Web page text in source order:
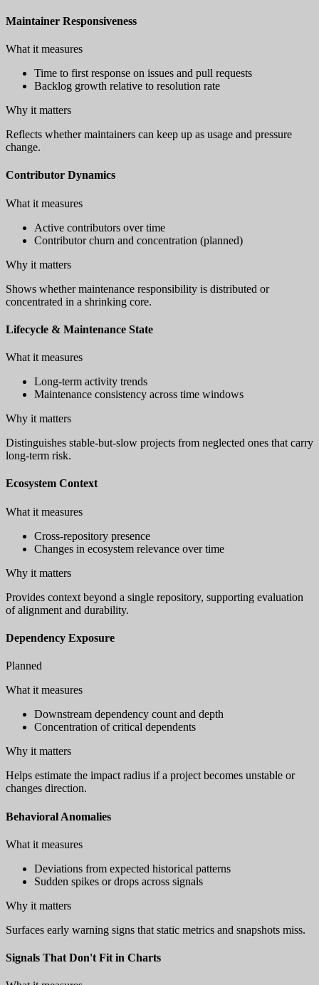
Maintainer Responsiveness
What it measures
Time to first response on issues and pull requests
Backlog growth relative to resolution rate
Why it matters
Reflects whether maintainers can keep up as usage and pressure
change.
Contributor Dynamics
What it measures
Active contributors over time
Contributor churn and concentration (planned)
Why it matters
Shows whether maintenance responsibility is distributed or
concentrated in a shrinking core.
Lifecycle & Maintenance State
What it measures
Long-term activity trends
Maintenance consistency across time windows
Why it matters
Distinguishes stable-but-slow projects from neglected ones that carry
long-term risk.
Ecosystem Context
What it measures
Cross-repository presence
Changes in ecosystem relevance over time
Why it matters
Provides context beyond a single repository, supporting evaluation
of alignment and durability.
Dependency Exposure
Planned
What it measures
Downstream dependency count and depth
Concentration of critical dependents
Why it matters
Helps estimate the impact radius if a project becomes unstable or
changes direction.
Behavioral Anomalies
What it measures
Deviations from expected historical patterns
Sudden spikes or drops across signals
Why it matters
Surfaces early warning signs that static metrics and snapshots miss.
Signals That Don't Fit in Charts